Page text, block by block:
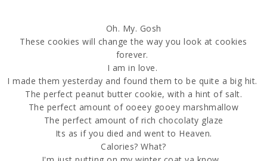
Oh. My. Gosh
These cookies will change the way you look at cookies
forever.
I am in love.
I made them yesterday and found them to be quite a big hit.
The perfect peanut butter cookie, with a hint of salt.
The perfect amount of ooeey gooey marshmallow
The perfect amount of rich chocolaty glaze
Its as if you died and went to Heaven.
Calories? What?